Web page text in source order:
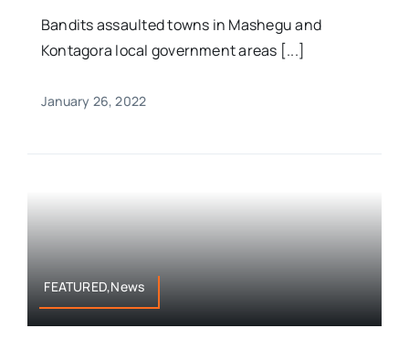
Bandits assaulted towns in Mashegu and
Kontagora local government areas [...]
January 26, 2022
FEATURED,News